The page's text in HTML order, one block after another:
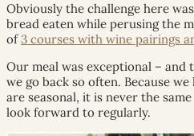
Obviously the challenge here
bread eaten while perusing the
of3 courses with wine pairings
Our meal was exceptional – and
we go back so often. Because
are seasonal, it is never the
look forward to regularly.